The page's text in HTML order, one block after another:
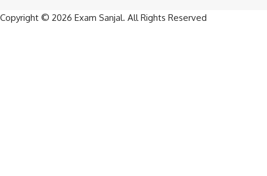
Copyright © 2026 Exam Sanjal. All Rights Reserved